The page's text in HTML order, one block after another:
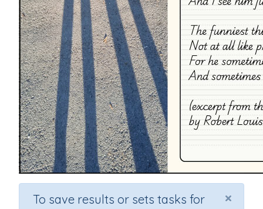
×
To save results or sets tasks for